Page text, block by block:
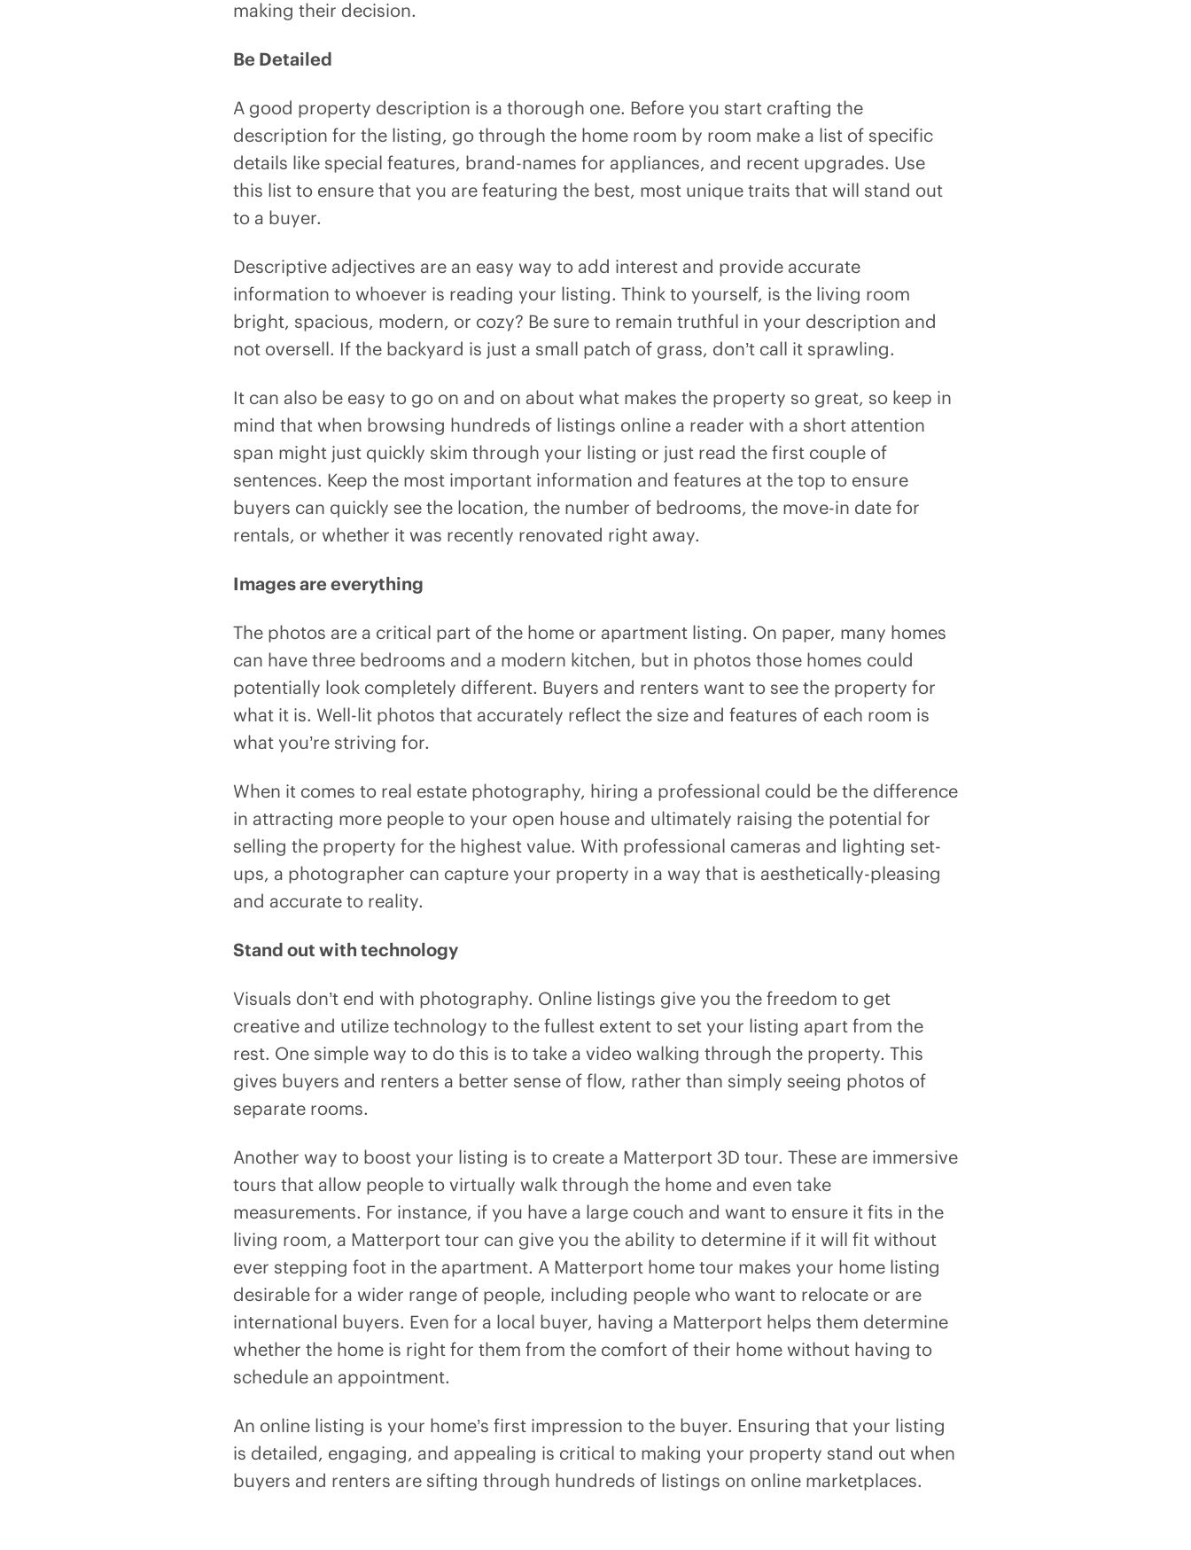
making their decision.
Be Detailed
A good property description is a thorough one. Before you start crafting the
description for the listing, go through the home room by room make a list of specific
details like special features, brand-names for appliances, and recent upgrades. Use
this list to ensure that you are featuring the best, most unique traits that will stand out
to a buyer.
Descriptive adjectives are an easy way to add interest and provide accurate
information to whoever is reading your listing. Think to yourself, is the living room
bright, spacious, modern, or cozy? Be sure to remain truthful in your description and
not oversell. If the backyard is just a small patch of grass, don’t call it sprawling.
It can also be easy to go on and on about what makes the property so great, so keep in
mind that when browsing hundreds of listings online a reader with a short attention
span might just quickly skim through your listing or just read the first couple of
sentences. Keep the most important information and features at the top to ensure
buyers can quickly see the location, the number of bedrooms, the move-in date for
rentals, or whether it was recently renovated right away.
Images are everything
The photos are a critical part of the home or apartment listing. On paper, many homes
can have three bedrooms and a modern kitchen, but in photos those homes could
potentially look completely different. Buyers and renters want to see the property for
what it is. Well-lit photos that accurately reflect the size and features of each room is
what you’re striving for.
When it comes to real estate photography, hiring a professional could be the difference
in attracting more people to your open house and ultimately raising the potential for
selling the property for the highest value. With professional cameras and lighting set-
ups, a photographer can capture your property in a way that is aesthetically-pleasing
and accurate to reality.
Stand out with technology
Visuals don’t end with photography. Online listings give you the freedom to get
creative and utilize technology to the fullest extent to set your listing apart from the
rest. One simple way to do this is to take a video walking through the property. This
gives buyers and renters a better sense of flow, rather than simply seeing photos of
separate rooms.
Another way to boost your listing is to create a Matterport 3D tour. These are immersive
tours that allow people to virtually walk through the home and even take
measurements. For instance, if you have a large couch and want to ensure it fits in the
living room, a Matterport tour can give you the ability to determine if it will fit without
ever stepping foot in the apartment. A Matterport home tour makes your home listing
desirable for a wider range of people, including people who want to relocate or are
international buyers. Even for a local buyer, having a Matterport helps them determine
whether the home is right for them from the comfort of their home without having to
schedule an appointment.
An online listing is your home’s first impression to the buyer. Ensuring that your listing
is detailed, engaging, and appealing is critical to making your property stand out when
buyers and renters are sifting through hundreds of listings on online marketplaces.